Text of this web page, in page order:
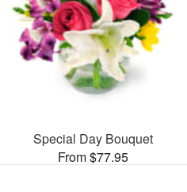
Special Day Bouquet
From $77.95